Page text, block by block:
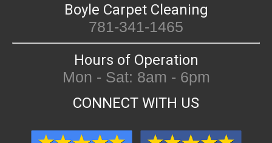
Boyle Carpet Cleaning
781-341-1465
Hours of Operation
Mon - Sat: 8am - 6pm
CONNECT WITH US